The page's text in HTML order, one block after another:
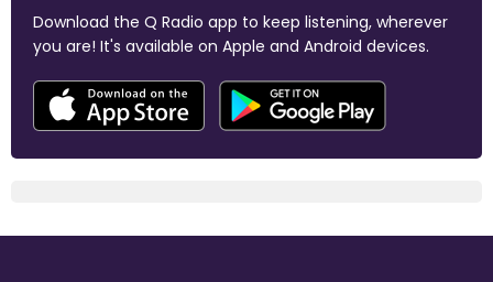
Download the Q Radio app to keep listening, wherever
you are! It's available on Apple and Android devices.